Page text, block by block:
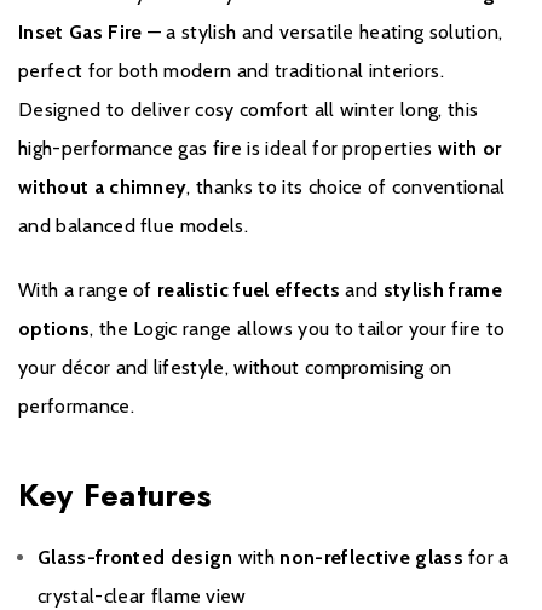
of your sofa. Your fire’s remote control options will depend on
which model you choose.
Logic Convector remote control fires come with our standard
handset, which allows you to adjust heat output and flame
height.
thermostatic handset. This advanced remote control allows you
to ignite your fire and adjust the flame without getting up. This
powerful control system can also set your Logic HE fire to
*Logic HE Log-effect is only available with Slide Control and
Remote Control options.
Inset Gas Fire — a stylish and versatile heating solution,
perfect for both modern and traditional interiors.
Designed to deliver cosy comfort all winter long, this
high-performance gas fire is ideal for propertieswith or
without a chimney, thanks to its choice of conventional
and balanced flue models.
With a range of realistic fuel effects and stylish frame
options, the Logic range allows you to tailor your fire to
your décor and lifestyle, without compromising on
performance.
Key Features
Glass-fronted design with non-reflective glass for a
crystal-clear flame view